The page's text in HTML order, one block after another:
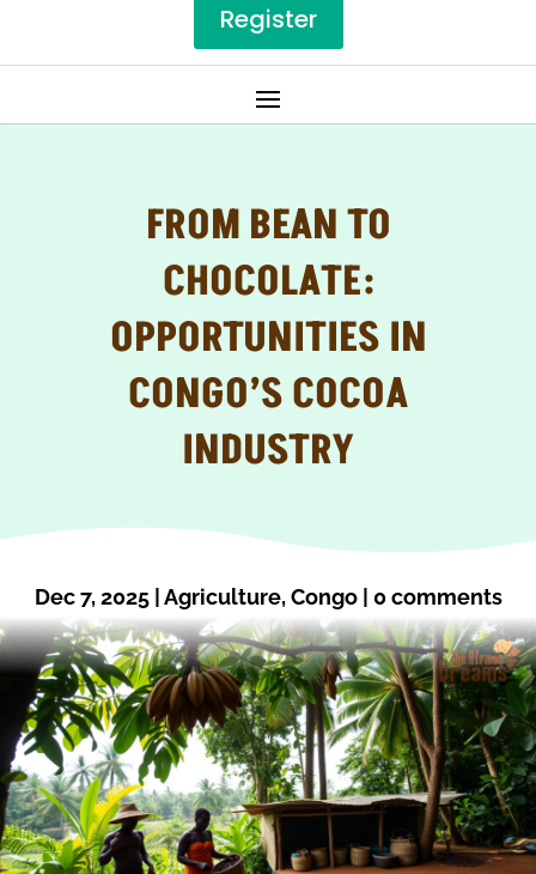
Register
FROM BEAN TO
CHOCOLATE:
OPPORTUNITIES IN
CONGO’S COCOA
INDUSTRY
Dec 7, 2025|Agriculture,Congo| 0 comments